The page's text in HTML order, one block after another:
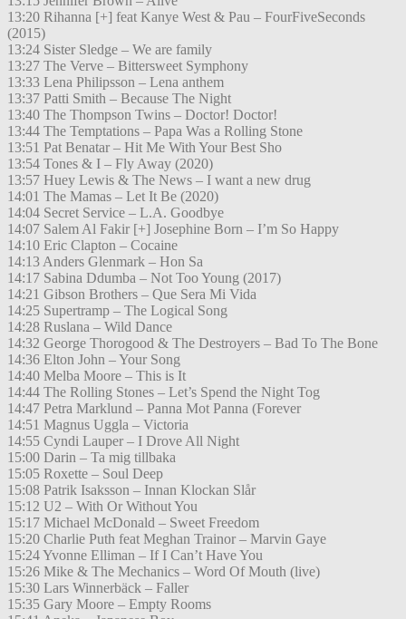
13:20 Rihanna [+] feat Kanye West & Pau – FourFiveSeconds
(2015)
13:24 Sister Sledge – We are family
13:27 The Verve – Bittersweet Symphony
13:33 Lena Philipsson – Lena anthem
13:37 Patti Smith – Because The Night
13:40 The Thompson Twins – Doctor! Doctor!
13:44 The Temptations – Papa Was a Rolling Stone
13:51 Pat Benatar – Hit Me With Your Best Sho
13:54 Tones & I – Fly Away (2020)
13:57 Huey Lewis & The News – I want a new drug
14:01 The Mamas – Let It Be (2020)
14:04 Secret Service – L.A. Goodbye
14:07 Salem Al Fakir [+] Josephine Born – I’m So Happy
14:10 Eric Clapton – Cocaine
14:13 Anders Glenmark – Hon Sa
14:17 Sabina Ddumba – Not Too Young (2017)
14:21 Gibson Brothers – Que Sera Mi Vida
14:25 Supertramp – The Logical Song
14:28 Ruslana – Wild Dance
14:32 George Thorogood & The Destroyers – Bad To The Bone
14:36 Elton John – Your Song
14:40 Melba Moore – This is It
14:44 The Rolling Stones – Let’s Spend the Night Tog
14:47 Petra Marklund – Panna Mot Panna (Forever
14:51 Magnus Uggla – Victoria
14:55 Cyndi Lauper – I Drove All Night
15:00 Darin – Ta mig tillbaka
15:05 Roxette – Soul Deep
15:08 Patrik Isaksson – Innan Klockan Slår
15:12 U2 – With Or Without You
15:17 Michael McDonald – Sweet Freedom
15:20 Charlie Puth feat Meghan Trainor – Marvin Gaye
15:24 Yvonne Elliman – If I Can’t Have You
15:26 Mike & The Mechanics – Word Of Mouth (live)
15:30 Lars Winnerbäck – Faller
15:35 Gary Moore – Empty Rooms